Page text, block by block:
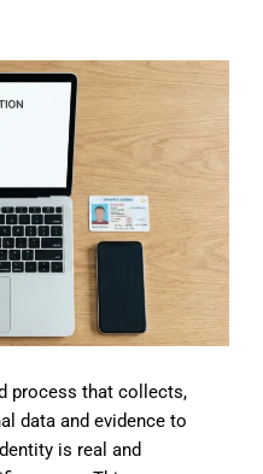
process that collects,
data and evidence to
is real and